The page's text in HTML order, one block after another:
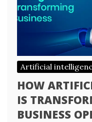
Artificial
HOW
IS
BUSINESS